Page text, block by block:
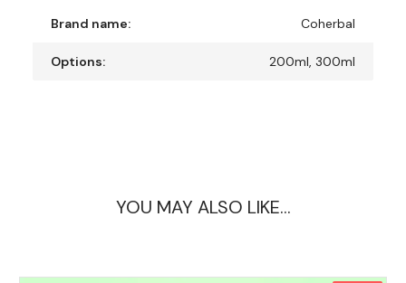
Brand name: Coherbal
Options: 200ml, 300ml
YOU MAY ALSO LIKE…